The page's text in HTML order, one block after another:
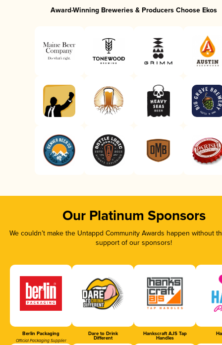
Award-Winning Breweries & Producers Choose Ekos
Our Platinum Sponsors
We couldn’t make the Untappd Community Awards happen without
support of our sponsors!
Berlin Packaging
Official Packaging Supplier
Dare to Drink
Different
Hankscraft AJS Tap
Handles